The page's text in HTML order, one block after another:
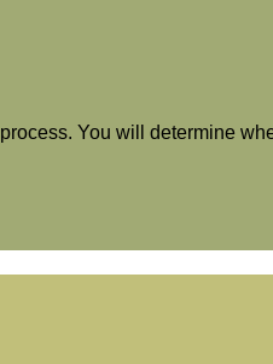
You will determine